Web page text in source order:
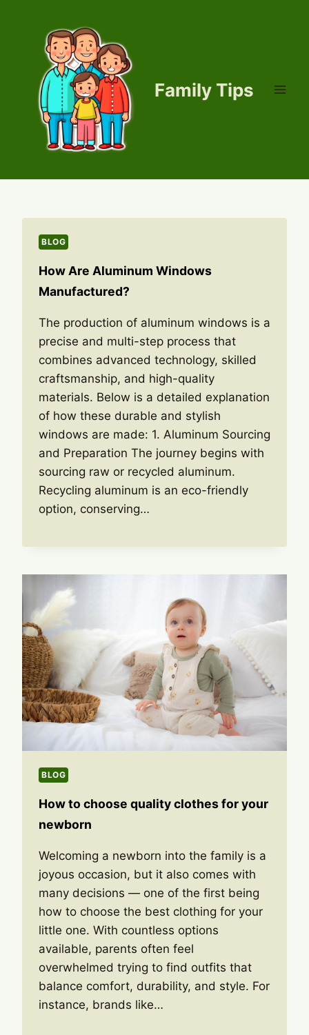
Family Tips
BLOG
How Are Aluminum Windows
Manufactured?
The production of aluminum windows is a
precise and multi-step process that
combines advanced technology, skilled
craftsmanship, and high-quality
materials. Below is a detailed explanation
of how these durable and stylish
windows are made: 1. Aluminum Sourcing
and Preparation The journey begins with
sourcing raw or recycled aluminum.
Recycling aluminum is an eco-friendly
option, conserving…
BLOG
How to choose quality clothes for your
newborn
Welcoming a newborn into the family is a
joyous occasion, but it also comes with
many decisions — one of the first being
how to choose the best clothing for your
little one. With countless options
available, parents often feel
overwhelmed trying to find outfits that
balance comfort, durability, and style. For
instance, brands like…